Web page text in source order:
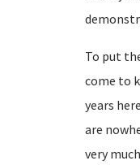
To put
come to
years
are
very